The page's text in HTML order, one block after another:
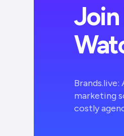
Join
marketing
costly